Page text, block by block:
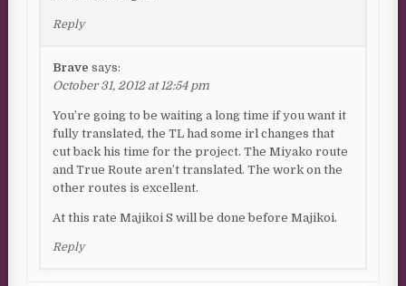
Reply
Brave says:
October 31, 2012 at 12:54 pm
You’re going to be waiting a long time if you want it
fully translated, the TL had some irl changes that
cut back his time for the project. The Miyako route
and True Route aren’t translated. The work on the
other routes is excellent.
At this rate Majikoi S will be done before Majikoi.
Reply